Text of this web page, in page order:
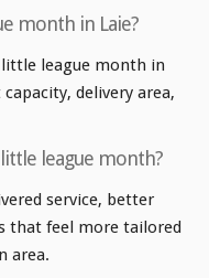
month in Laie?
league month in
delivery area,
league month?
service, better
that feel more tailored
area.